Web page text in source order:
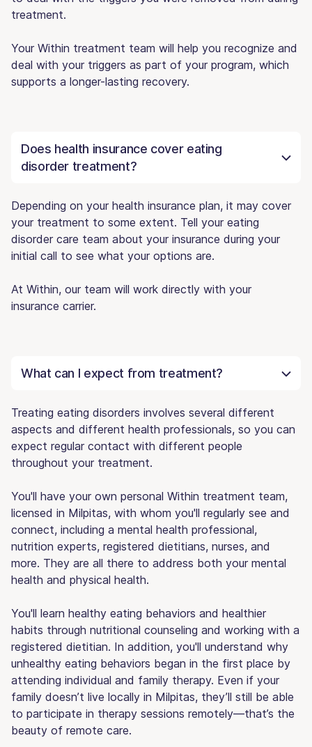
treatment.
Your Within treatment team will help you recognize and
deal with your triggers as part of your program, which
supports a longer-lasting recovery.
Does health insurance cover eating
disorder treatment?
Depending on your health insurance plan, it may cover
your treatment to some extent. Tell your eating
disorder care team about your insurance during your
initial call to see what your options are.
At Within, our team will work directly with your
insurance carrier.
What can I expect from treatment?
Treating eating disorders involves several different
aspects and different health professionals, so you can
expect regular contact with different people
throughout your treatment.
You'll have your own personal Within treatment team,
licensed in Milpitas, with whom you'll regularly see and
connect, including a mental health professional,
nutrition experts, registered dietitians, nurses, and
more. They are all there to address both your mental
health and physical health.
You'll learn healthy eating behaviors and healthier
habits through nutritional counseling and working with a
registered dietitian. In addition, you'll understand why
unhealthy eating behaviors began in the first place by
attending individual and family therapy. Even if your
family doesn’t live locally in Milpitas, they’ll still be able
to participate in therapy sessions remotely—that’s the
beauty of remote care.